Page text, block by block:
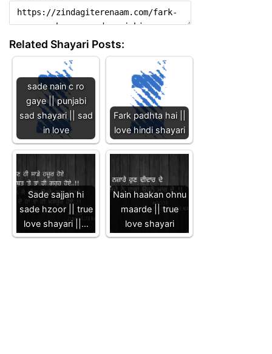
Related Shayari Posts:
sade nain c ro
gaye || punjabi
sad shayari || sad
in love
Fark padhta hai ||
love hindi shayari
Sade sajjan hi
sade hzoor || true
love shayari ||…
Nain haakan ohnu
maarde || true
love shayari